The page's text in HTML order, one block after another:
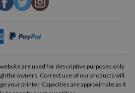
are used for descriptive purposes only
owners. Correct use of our products will
your printer. Capacities are approximate as it